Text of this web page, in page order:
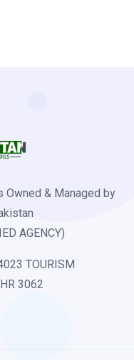
Owned & Managed by
AGENCY)
TOURISM
3062